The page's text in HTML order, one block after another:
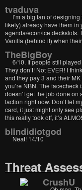
tvaduva
I’m a big fan of
likely) already have them in
agenda/econ/ice deckslots.
Vanilla (behind it) when
TheBigBoy
6/10. If people still
They don’t! Not EVER! I
and they pay 3 and their
you’re NBN. The facecheck
doesn’t get the job done
faction right now. Don’t let
card, it just might only see
this really took off, it’s
blindidiotgod
Neat! 14/10
Threat
CrushU